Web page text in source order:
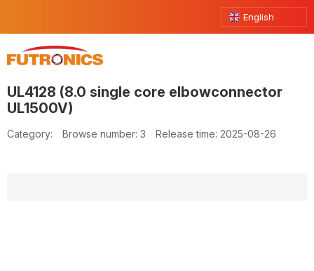
English
UL4128 (8.0 single core elbowconnector
UL1500V)
Category: Browse number: 3 Release time: 2025-08-26